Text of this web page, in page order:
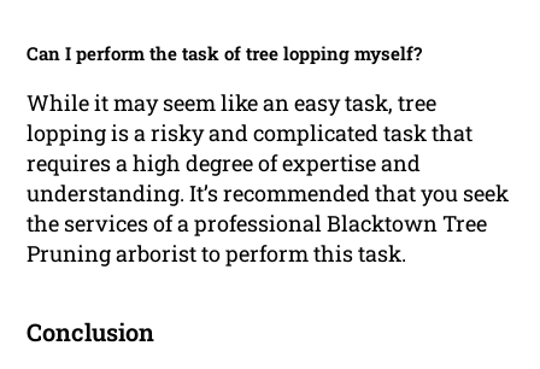
Can I perform the task of tree lopping myself?
While it may seem like an easy task, tree
lopping is a risky and complicated task that
requires a high degree of expertise and
understanding. It’s recommended that you seek
the services of a professional Blacktown Tree
Pruning arborist to perform this task.
Conclusion